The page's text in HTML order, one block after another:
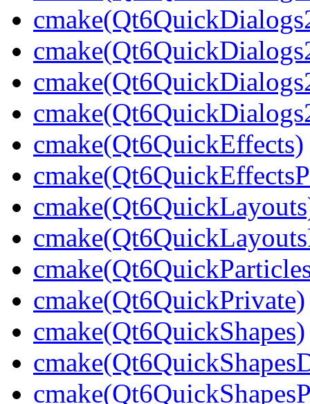
cmake(Qt6QuickEffects)
cmake(Qt6QuickPrivate)
cmake(Qt6QuickShapes)